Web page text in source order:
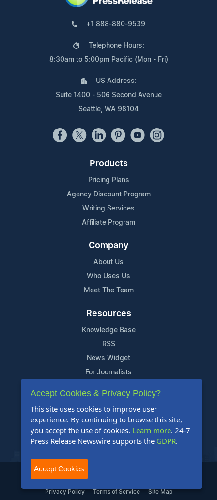
+1 888-880-9539
Telephone Hours:
8:30am to 5:00pm Pacific (Mon - Fri)
US Address:
Suite 1400 - 506 Second Avenue
Seattle, WA 98104
Products
Pricing Plans
Agency Discount Program
Writing Services
Affiliate Program
Company
About Us
Who Uses Us
Meet The Team
Resources
Knowledge Base
RSS
News Widget
For Journalists
Support
Contact Us
Content Guidelines
FAQs
2004-2025 24-7 Press Release Newswire. All Rights Reserved.
Privacy Policy Terms of Service Site Map
Accept Cookies & Privacy Policy?
This site uses cookies to improve user
experience. By continuing to browse this site,
you accept the use of cookies. Learn more. 24-7
Press Release Newswire supports the GDPR.
Accept Cookies